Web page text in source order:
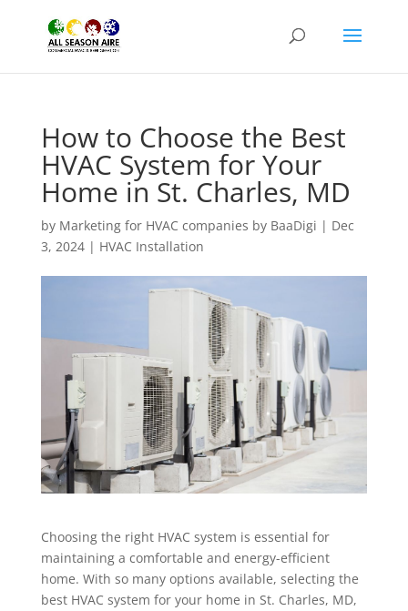
How to Choose the Best
HVAC System for Your
Home in St. Charles, MD
by Marketing for HVAC companies by BaaDigi | Dec
3, 2024| HVAC Installation
Choosing the right HVAC system is essential for
maintaining a comfortable and energy-efficient
home. With so many options available, selecting the
best HVAC system for your home in St. Charles, MD,